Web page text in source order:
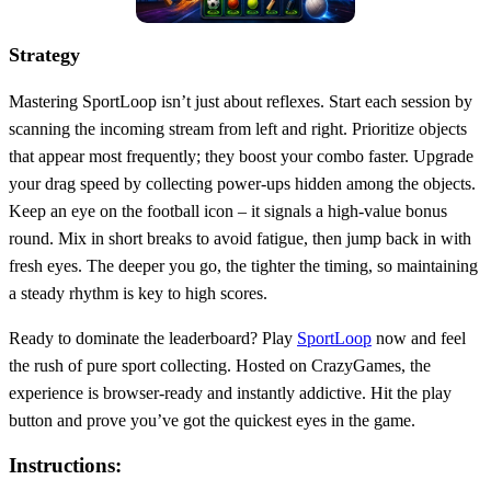
Strategy
Mastering SportLoop isn’t just about reflexes. Start each session by
scanning the incoming stream from left and right. Prioritize objects
that appear most frequently; they boost your combo faster. Upgrade
your drag speed by collecting power‑ups hidden among the objects.
Keep an eye on the football icon – it signals a high‑value bonus
round. Mix in short breaks to avoid fatigue, then jump back in with
fresh eyes. The deeper you go, the tighter the timing, so maintaining
a steady rhythm is key to high scores.
Ready to dominate the leaderboard? Play SportLoop now and feel
the rush of pure sport collecting. Hosted on CrazyGames, the
experience is browser‑ready and instantly addictive. Hit the play
button and prove you’ve got the quickest eyes in the game.
Instructions: